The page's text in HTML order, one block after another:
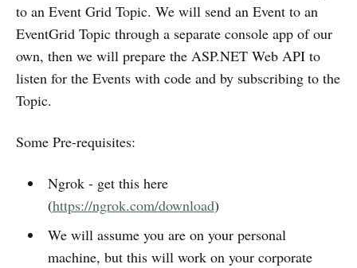
to an Event Grid Topic. We will send an Event to an
EventGrid Topic through a separate console app of our
own, then we will prepare the ASP.NET Web API to
listen for the Events with code and by subscribing to the
Topic.
Some Pre-requisites:
Ngrok - get this here
(https://ngrok.com/download)
We will assume you are on your personal
machine, but this will work on your corporate